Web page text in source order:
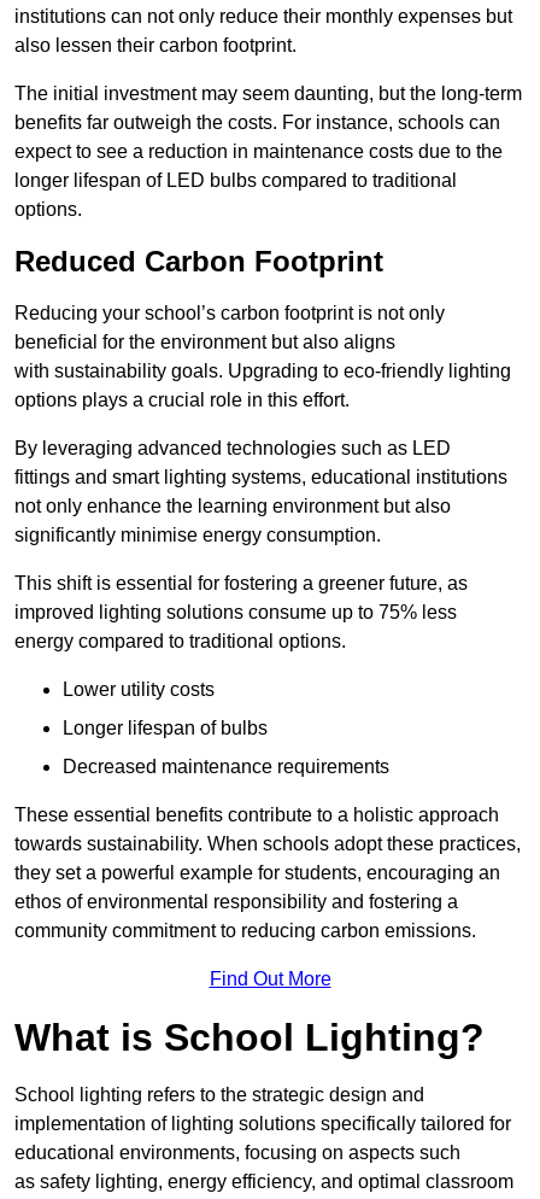
institutions can not only reduce their monthly expenses but
also lessen their carbon footprint.
The initial investment may seem daunting, but the long-term
benefits far outweigh the costs. For instance, schools can
expect to see a reduction in maintenance costs due to the
longer lifespan of LED bulbs compared to traditional
options.
Reduced Carbon Footprint
Reducing your school’s carbon footprint is not only
beneficial for the environment but also aligns
with sustainability goals. Upgrading to eco-friendly lighting
options plays a crucial role in this effort.
By leveraging advanced technologies such as LED
fittings and smart lighting systems, educational institutions
not only enhance the learning environment but also
significantly minimise energy consumption.
This shift is essential for fostering a greener future, as
improved lighting solutions consume up to 75% less
energy compared to traditional options.
Lower utility costs
Longer lifespan of bulbs
Decreased maintenance requirements
These essential benefits contribute to a holistic approach
towards sustainability. When schools adopt these practices,
they set a powerful example for students, encouraging an
ethos of environmental responsibility and fostering a
community commitment to reducing carbon emissions.
Find Out More
What is School Lighting?
School lighting refers to the strategic design and
implementation of lighting solutions specifically tailored for
educational environments, focusing on aspects such
as safety lighting, energy efficiency, and optimal classroom